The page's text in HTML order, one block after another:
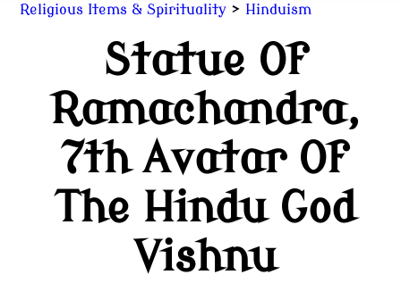
Painting &
Prints
Religious Items & Spirituality > Hinduism
Statue Of
Ramachandra,
7th Avatar Of
The Hindu God
Vishnu